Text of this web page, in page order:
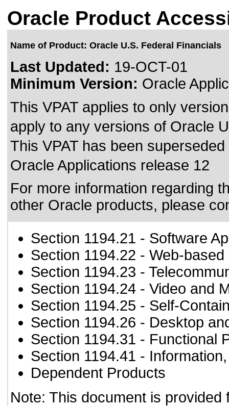
Oracle Product
Name of Product: Oracle U.S. Federal Financials
Last Updated: 19-OCT-01
Minimum Version: Oracle
This VPAT applies to only
apply to any versions of Oracle
This VPAT has been
Oracle Applications release 12
For more information regarding
other Oracle products, please
Section 1194.21 - Software
Section 1194.22 - Web-
Section 1194.23 -
Section 1194.24 - Video and
Section 1194.25 - Self-
Section 1194.26 - Desktop
Section 1194.31 - Functional
Section 1194.41 -
Dependent Products
Note: This document is